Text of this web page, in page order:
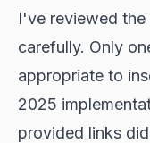
I've reviewed
carefully. Only
appropriate to
2025
provided links